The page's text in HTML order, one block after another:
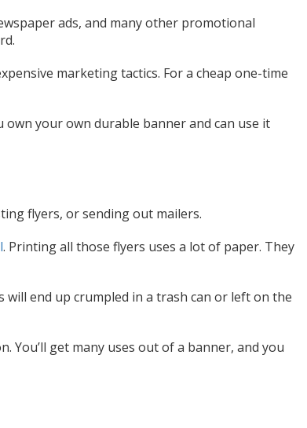
ads, and many other promotional
marketing tactics. For a cheap one-time
your own durable banner and can use it
flyers, or sending out mailers.
. Printing all those flyers uses a lot of paper. They
will end up crumpled in a trash can or left on the
get many uses out of a banner, and you